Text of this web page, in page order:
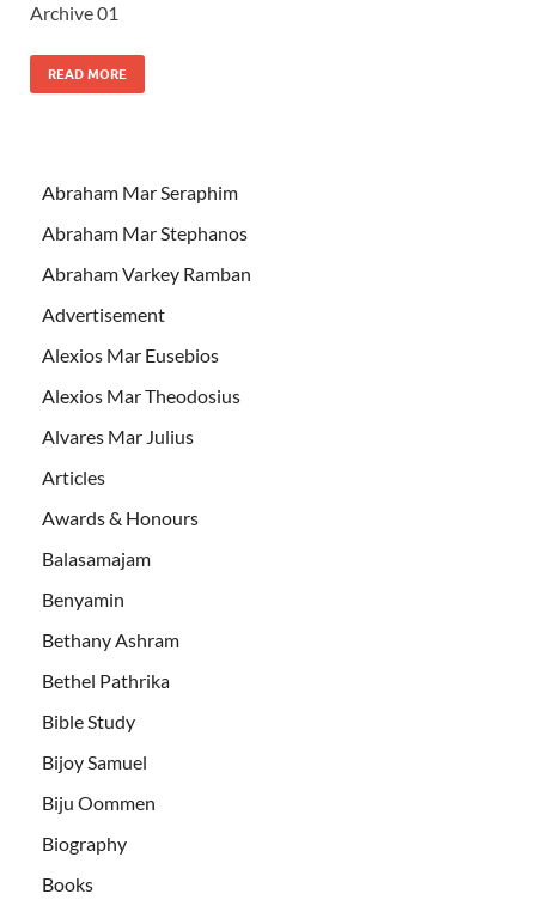
Archive 01
READ MORE
Abraham Mar Seraphim
Abraham Mar Stephanos
Abraham Varkey Ramban
Advertisement
Alexios Mar Eusebios
Alexios Mar Theodosius
Alvares Mar Julius
Articles
Awards & Honours
Balasamajam
Benyamin
Bethany Ashram
Bethel Pathrika
Bible Study
Bijoy Samuel
Biju Oommen
Biography
Books